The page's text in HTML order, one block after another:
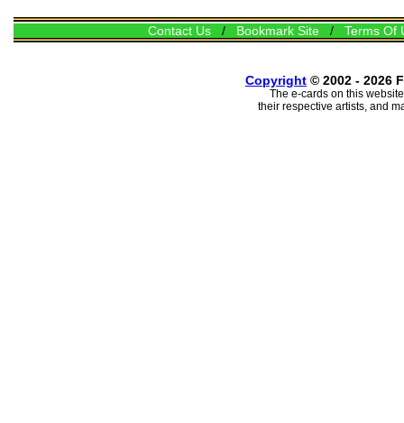
Contact Us/ Bookmark Site/ Terms Of
Copyright © 2002 - 2026
The e-cards on this
their respective artists, and